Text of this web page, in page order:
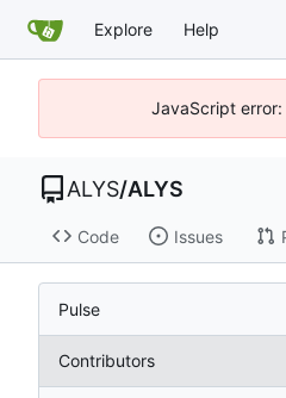
Explore Help
JavaScript
ALYS/ALYS
Code Issues
Pulse
Contributors